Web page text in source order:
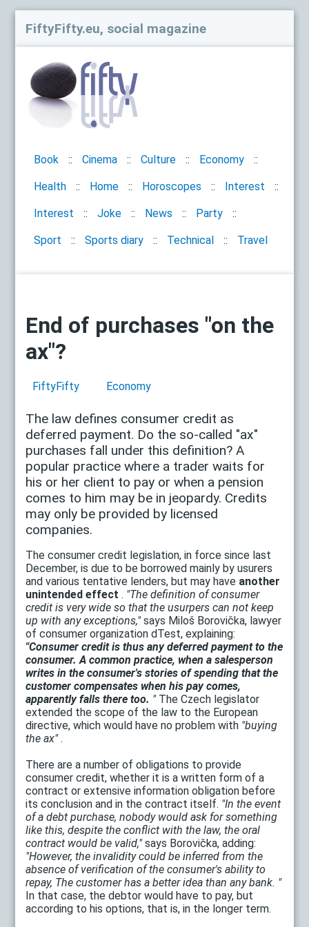
FiftyFifty.eu, social magazine
Book Cinema Culture Economy
Health Home Horoscopes Interest
Interest Joke News Party
Sport Sports diary Technical Travel
End of purchases "on the
ax"?
FiftyFifty Economy
The law defines consumer credit as
deferred payment. Do the so-called "ax"
purchases fall under this definition? A
popular practice where a trader waits for
his or her client to pay or when a pension
comes to him may be in jeopardy. Credits
may only be provided by licensed
companies.
The consumer credit legislation, in force since last
December, is due to be borrowed mainly by usurers
and various tentative lenders, but may have another
unintended effect . "The definition of consumer
credit is very wide so that the usurpers can not keep
up with any exceptions,"says Miloš Borovička, lawyer
of consumer organization dTest, explaining:
"Consumer credit is thus any deferred payment to the
consumer. A common practice, when a salesperson
writes in the consumer's stories of spending that the
customer compensates when his pay comes,
apparently falls there too. " The Czech legislator
extended the scope of the law to the European
directive, which would have no problem with "buying
the ax".
There are a number of obligations to provide
consumer credit, whether it is a written form of a
contract or extensive information obligation before
its conclusion and in the contract itself. "In the event
of a debt purchase, nobody would ask for something
like this, despite the conflict with the law, the oral
contract would be valid,"says Borovička, adding:
"However, the invalidity could be inferred from the
absence of verification of the consumer's ability to
repay, The customer has a better idea than any bank. "
In that case, the debtor would have to pay, but
according to his options, that is, in the longer term.